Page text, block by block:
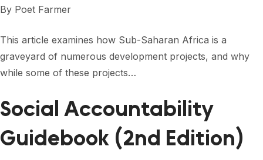
By Poet Farmer
This article examines how Sub-Saharan Africa is a
graveyard of numerous development projects, and why
while some of these projects…
Social Accountability
Guidebook (2nd Edition)